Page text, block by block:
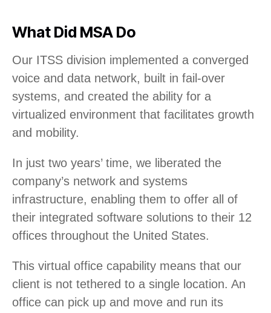
What Did MSA Do
Our ITSS division implemented a converged
voice and data network, built in fail-over
systems, and created the ability for a
virtualized environment that facilitates growth
and mobility.
In just two years’ time, we liberated the
company’s network and systems
infrastructure, enabling them to offer all of
their integrated software solutions to their 12
offices throughout the United States.
This virtual office capability means that our
client is not tethered to a single location. An
office can pick up and move and run its